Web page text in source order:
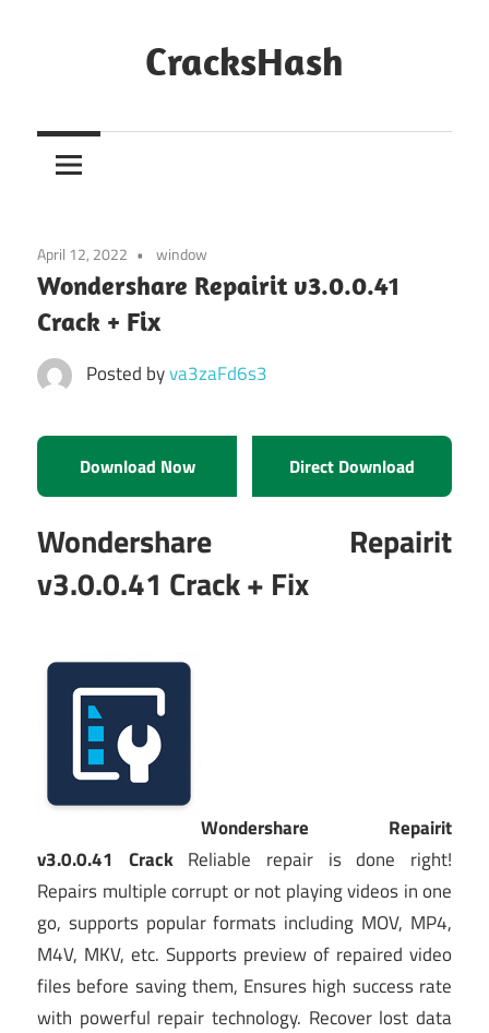
CracksHash
Out
Restrictions!
April 12, 2022 window
Wondershare Repairit v3.0.0.41
Crack + Fix
Posted byva3zaFd6s3
Download Now Direct Download
Wondershare Repairit
v3.0.0.41 Crack + Fix
Wondershare Repairit
v3.0.0.41 CrackReliable repair is done right!
Repairs multiple corrupt or not playing videos in one
go, supports popular formats including MOV, MP4,
M4V, MKV, etc. Supports preview of repaired video
files before saving them, Ensures high success rate
with powerful repair technology. Recover lost data